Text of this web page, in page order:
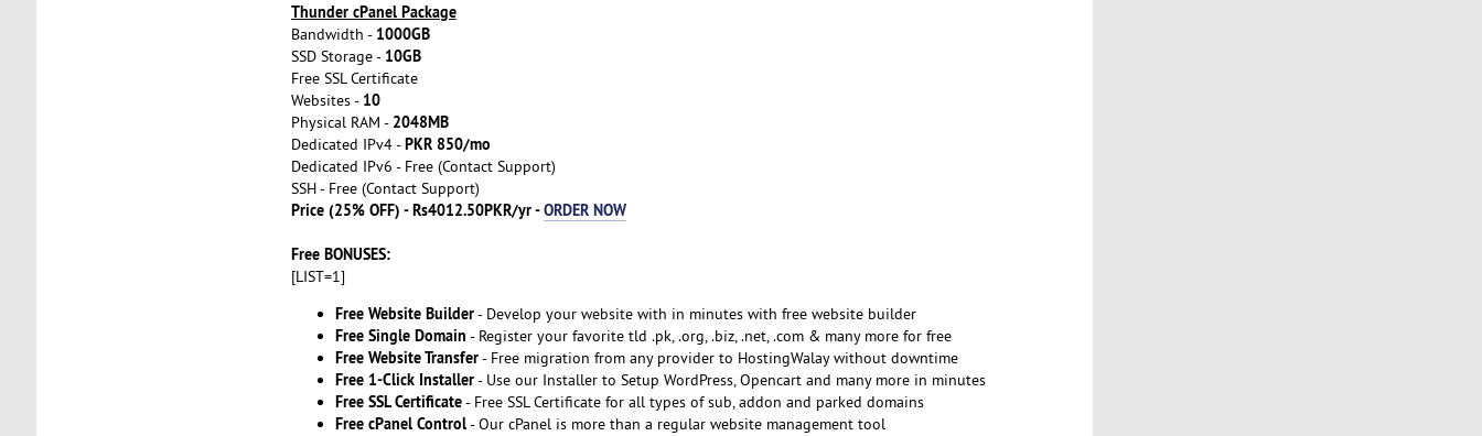
Thunder cPanel Package
Bandwidth - 1000GB
SSD Storage - 10GB
Free SSL Certificate
Websites - 10
Physical RAM - 2048MB
Dedicated IPv4 -PKR 850/mo
Dedicated IPv6 - Free (Contact Support)
SSH - Free (Contact Support)
Price (25% OFF) - Rs4012.50PKR/yr -ORDER NOW
Free BONUSES:
[LIST=1]
Free Website Builder- Develop your website with in minutes with free website builder
Free Single Domain - Register your favorite tld .pk, .org, .biz, .net, .com & many more for free
Free Website Transfer- Free migration from any provider to HostingWalay without downtime
Free 1-Click Installer- Use our Installer to Setup WordPress, Opencart and many more in minutes
Free SSL Certificate- Free SSL Certificate for all types of sub, addon and parked domains
Free cPanel Control- Our cPanel is more than a regular website management tool